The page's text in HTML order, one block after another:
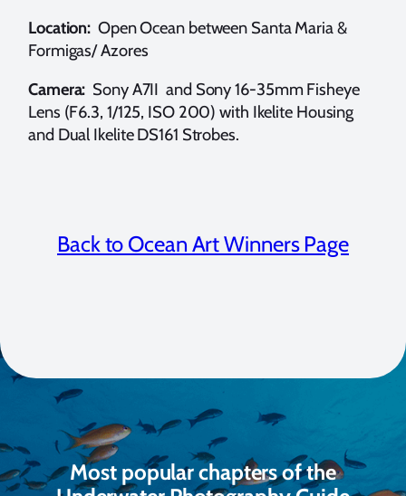
Location: Open Ocean between Santa Maria &
Formigas/ Azores
Camera: Sony A7II and Sony 16-35mm Fisheye
Lens (F6.3, 1/125, ISO 200) with Ikelite Housing
and Dual Ikelite DS161 Strobes.
Back to Ocean Art Winners Page
Most popular chapters of the